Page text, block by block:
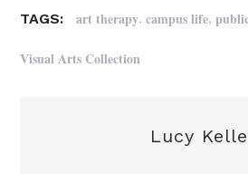
TAGS: art therapy,campus life,
Visual Arts Collection
Lucy